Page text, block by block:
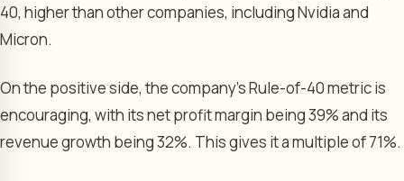
40, higher than other companies, including Nvidia and
Micron.
On the positive side, the company’s Rule-of-40 metric is
encouraging, with its net profit margin being 39% and its
revenue growth being 32%. This gives it a multiple of 71%.